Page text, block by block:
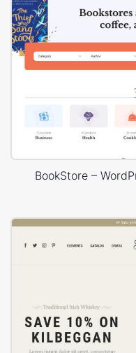
BookStore –